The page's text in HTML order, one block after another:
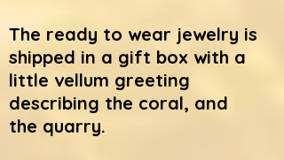
The ready to wear jewelry is
shipped in a gift box with a
little vellum greeting
describing the coral, and
the quarry.